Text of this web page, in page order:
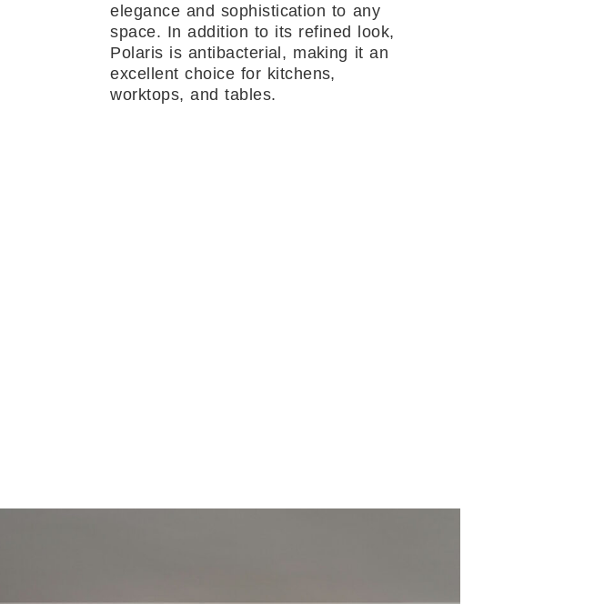
elegance and sophistication to any
space. In addition to its refined look,
Polaris is antibacterial, making it an
excellent choice for kitchens,
worktops, and tables.